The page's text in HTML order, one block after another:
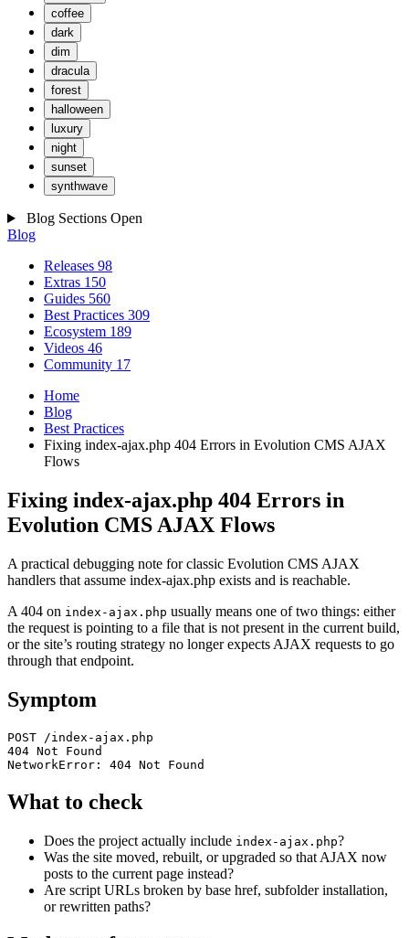
coffee
dark
dim
dracula
forest
halloween
luxury
night
sunset
synthwave
Blog Sections Open
Blog
Releases 98
Extras 150
Guides 560
Best Practices 309
Ecosystem 189
Videos 46
Community 17
Home
Blog
Best Practices
Fixing index-ajax.php 404 Errors in Evolution CMS AJAX
Flows
Fixing index-ajax.php 404 Errors in
Evolution CMS AJAX Flows
A practical debugging note for classic Evolution CMS AJAX
handlers that assume index-ajax.php exists and is reachable.
A 404 on index-ajax.php usually means one of two things: either
the request is pointing to a file that is not present in the current build,
or the site’s routing strategy no longer expects AJAX requests to go
through that endpoint.
Symptom
POST /index-ajax.php
404 Not Found
NetworkError: 404 Not Found
What to check
Does the project actually include index-ajax.php?
Was the site moved, rebuilt, or upgraded so that AJAX now
posts to the current page instead?
Are script URLs broken by base href, subfolder installation,
or rewritten paths?